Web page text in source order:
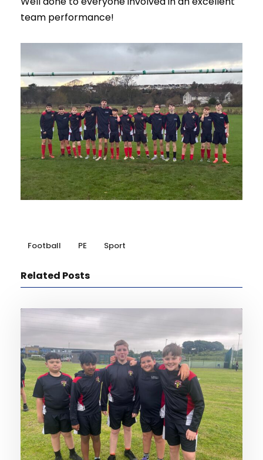
team performance!
Football PE Sport
Related Posts